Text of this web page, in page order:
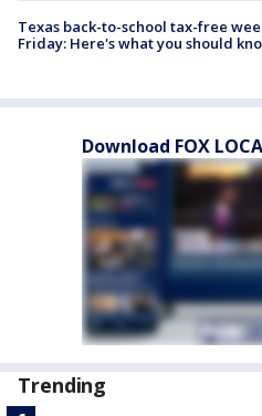
Texas back-to-school tax-free
Friday: Here's what you should
Download FOX
Trending